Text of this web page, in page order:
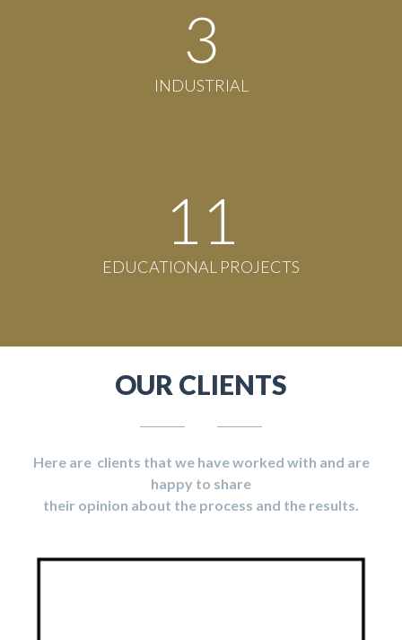
3
INDUSTRIAL
11
EDUCATIONAL PROJECTS
OUR CLIENTS
Here are clients that we have worked with and are
happy to share
their opinion about the process and the results.